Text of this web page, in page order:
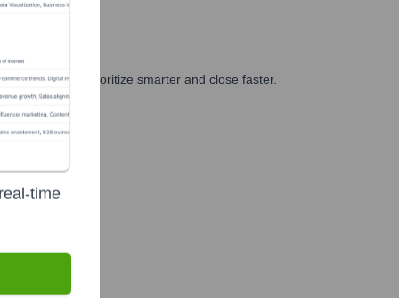
GTM teams prioritize smarter and close faster.
time